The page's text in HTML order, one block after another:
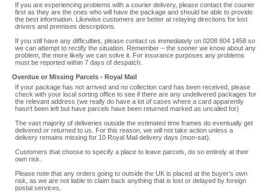
If you are experiencing problems with a courier delivery, please contact the courier
first as they are the ones who will have the package and should be able to provide
the best information. Likewise customers are better at relaying directions for lost
drivers and premises descriptions.
If you still have any difficulties, please contact us immediately on 0208 804 1458 so
we can attempt to rectify the situation. Remember – the sooner we know about any
problem, the more likely we can solve it. For insurance purposes any problems
must be reported within 7 days of despatch.
Overdue or Missing Parcels - Royal Mail
If your package has not arrived and no collection card has been received, please
check with your local sorting office to see if there are any undelivered packages for
the relevant address (we really do have a lot of cases where a card apparently
hasn't been left but have parcels have been returned marked as uncalled for)
The vast majority of deliveries outside the estimated time frames do eventually get
delivered or returned to us. For this reason, we will not take action unless a
delivery remains missing for 10 Royal Mail delivery days (mon-sat).
Customers that choose to specify a place to leave parcels, do so entirely at their
own risk.
Please note that any orders going to outside the UK is placed at the buyer's own
risk, as we are not liable to claim back anything that is lost or delayed by foreign
postal services.